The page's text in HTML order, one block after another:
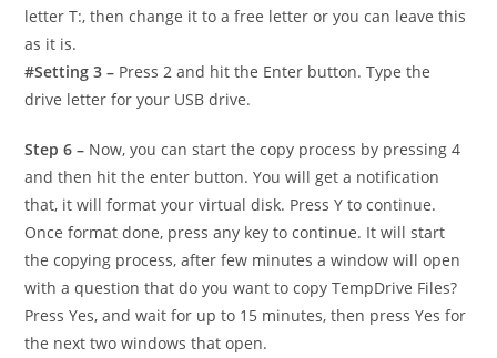
letter T:, then change it to a free letter or you can leave this
as it is.
#Setting 3 – Press 2 and hit the Enter button. Type the
drive letter for your USB drive.
Step 6 – Now, you can start the copy process by pressing 4
and then hit the enter button. You will get a notification
that, it will format your virtual disk. Press Y to continue.
Once format done, press any key to continue. It will start
the copying process, after few minutes a window will open
with a question that do you want to copy TempDrive Files?
Press Yes, and wait for up to 15 minutes, then press Yes for
the next two windows that open.